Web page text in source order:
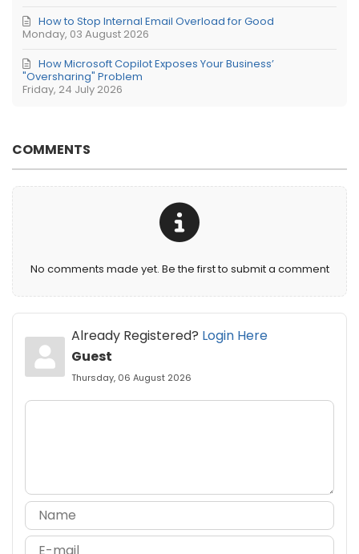
Monday, 03 August 2026
How to Stop Internal Email Overload for Good
Friday, 24 July 2026
How Microsoft Copilot Exposes Your Business’
"Oversharing" Problem
COMMENTS
No comments made yet. Be the first to submit a comment
Already Registered? Login Here
Guest
Thursday, 06 August 2026